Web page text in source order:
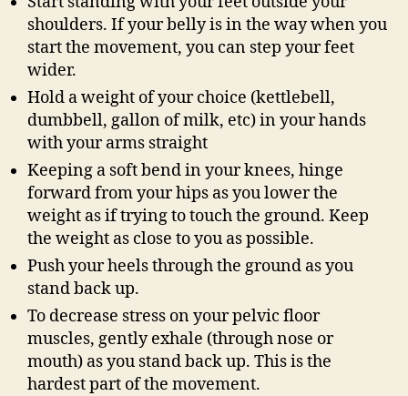
shoulders. If your belly is in the way when you
start the movement, you can step your feet
wider.
Hold a weight of your choice (kettlebell,
dumbbell, gallon of milk, etc) in your hands
with your arms straight
Keeping a soft bend in your knees, hinge
forward from your hips as you lower the
weight as if trying to touch the ground. Keep
the weight as close to you as possible.
Push your heels through the ground as you
stand back up.
To decrease stress on your pelvic floor
muscles, gently exhale (through nose or
mouth) as you stand back up. This is the
hardest part of the movement.